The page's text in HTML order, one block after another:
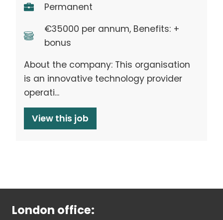
Permanent
€35000 per annum, Benefits: +
bonus
About the company: This organisation
is an innovative technology provider
operati...
View this job
London office: